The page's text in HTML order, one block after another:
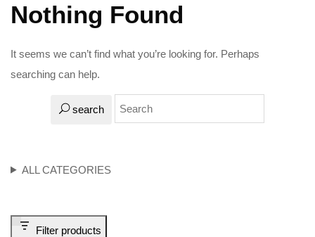
ALL CATEGORIES
Filter products
Nothing Found
It seems we can’t find what you’re looking for. Perhaps
searching can help.
search